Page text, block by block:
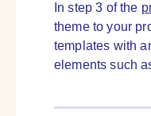
In step 3 of the
theme to your
templates with
elements such